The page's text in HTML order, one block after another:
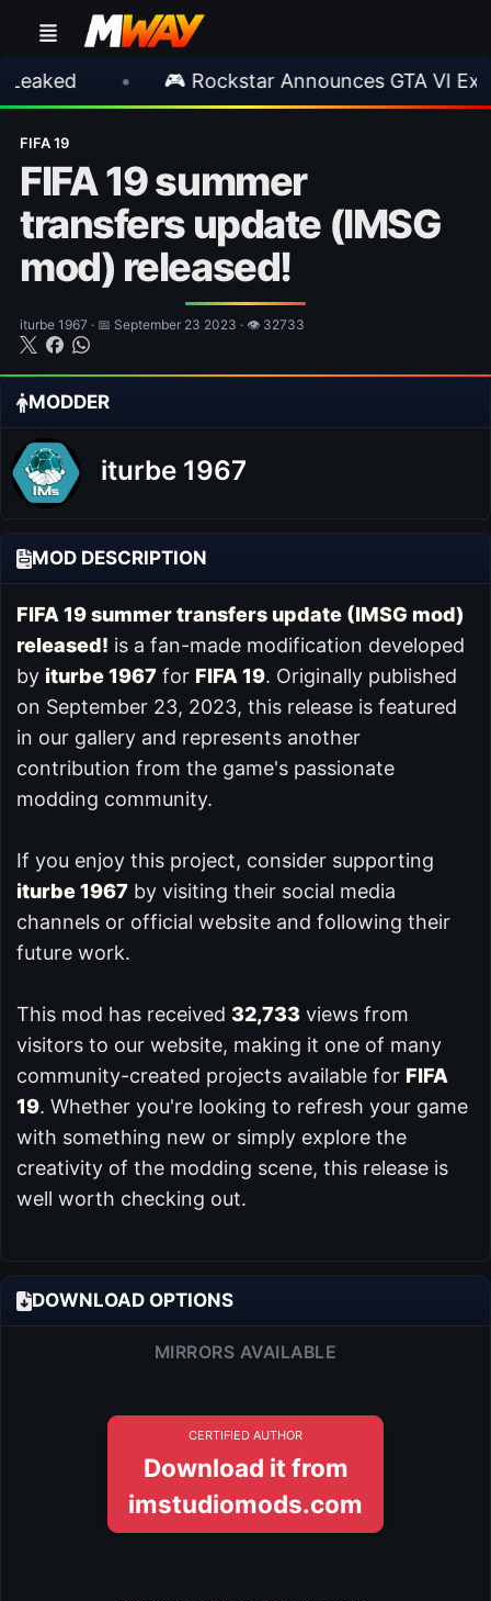
• 🎮 Rockstar Announces GTA VI Extended
FIFA 19
FIFA 19 summer
transfers update (IMSG
mod) released!
iturbe 1967 · 📅 September 23 2023 · 👁 32733
MODDER
iturbe 1967
MOD DESCRIPTION
FIFA 19 summer transfers update (IMSG mod)
released! is a fan-made modification developed
by iturbe 1967 for FIFA 19. Originally published
on September 23, 2023, this release is featured
in our gallery and represents another
contribution from the game's passionate
modding community.
If you enjoy this project, consider supporting
iturbe 1967 by visiting their social media
channels or official website and following their
future work.
This mod has received 32,733 views from
visitors to our website, making it one of many
community-created projects available for FIFA
19. Whether you're looking to refresh your game
with something new or simply explore the
creativity of the modding scene, this release is
well worth checking out.
DOWNLOAD OPTIONS
MIRRORS AVAILABLE
CERTIFIED AUTHOR
Download it from
imstudiomods.com